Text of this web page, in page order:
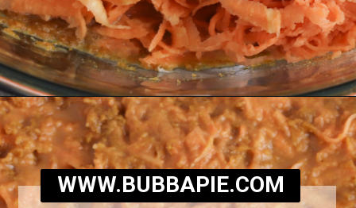
Opening https://bubbapie.com/southern-sweet-potato-pone/
WWW.BUBBAPIE.COM